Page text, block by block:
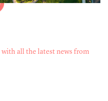
with all the latest news from